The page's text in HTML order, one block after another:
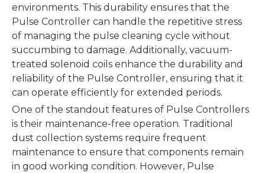
environments. This durability ensures that the
Pulse Controller can handle the repetitive stress
of managing the pulse cleaning cycle without
succumbing to damage. Additionally, vacuum-
treated solenoid coils enhance the durability and
reliability of the Pulse Controller, ensuring that it
can operate efficiently for extended periods.
One of the standout features of Pulse Controllers
is their maintenance-free operation. Traditional
dust collection systems require frequent
maintenance to ensure that components remain
in good working condition. However, Pulse